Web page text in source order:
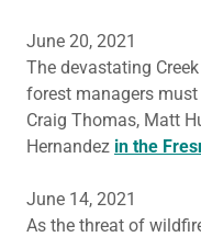
June 20, 2021
The devastating
forest managers
Craig Thomas, Matt
Hernandez in the
June 14, 2021
As the threat of